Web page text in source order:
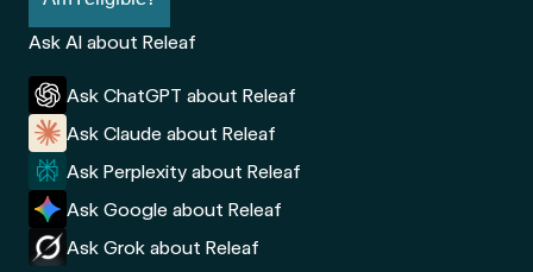
Ask AI about Releaf
Ask ChatGPT about Releaf
Ask Claude about Releaf
Ask Perplexity about Releaf
Ask Google about Releaf
Ask Grok about Releaf